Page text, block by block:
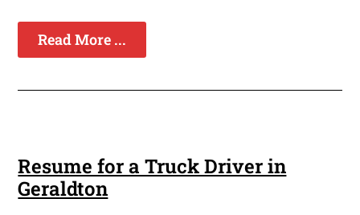
Read More ...
Resume for a Truck Driver in
Geraldton